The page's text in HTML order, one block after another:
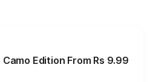
Edition From Rs 9.99